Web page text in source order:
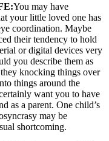
You may have
your little loved one has
coordination. Maybe
their tendency to hold
or digital devices very
you describe them as
knocking things over
things around the
want you to have
as a parent. One child’s
may be
shortcoming.